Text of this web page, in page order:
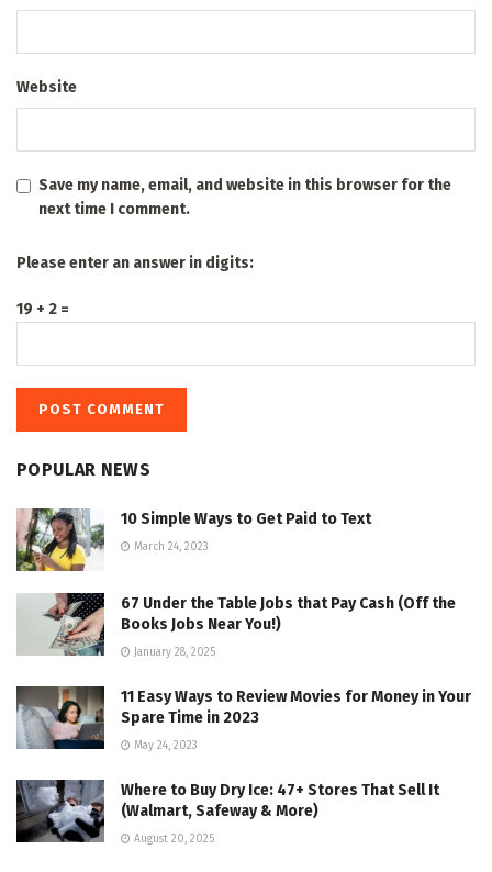
Website
Save my name, email, and website in this browser for the
next time I comment.
Please enter an answer in digits:
19 + 2 =
POPULAR NEWS
10 Simple Ways to Get Paid to Text
March 24, 2023
67 Under the Table Jobs that Pay Cash (Off the
Books Jobs Near You!)
January 28, 2025
11 Easy Ways to Review Movies for Money in Your
Spare Time in 2023
May 24, 2023
Where to Buy Dry Ice: 47+ Stores That Sell It
(Walmart, Safeway & More)
August 20, 2025